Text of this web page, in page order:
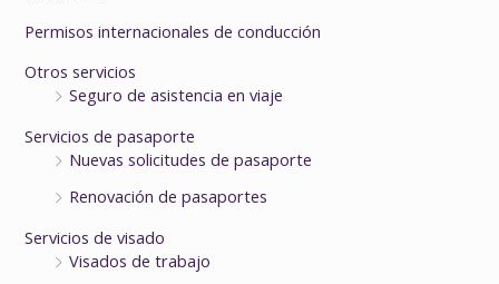
Permisos internacionales de conducción
Otros servicios
Seguro de asistencia en viaje
Servicios de pasaporte
Nuevas solicitudes de pasaporte
Renovación de pasaportes
Servicios de visado
Visados de trabajo